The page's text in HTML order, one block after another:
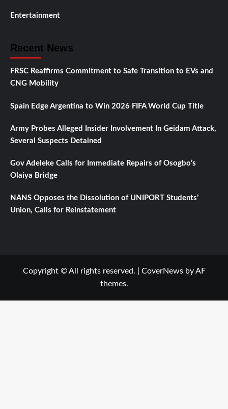
Entertainment
Recent News
FRSC Reaffirms Commitment to Safe Transition to EVs and
CNG Mobility
Spain Edge Argentina to Win 2026 FIFA World Cup Title
Army Probes Alleged Insider Involvement In Geidam Attack,
Several Suspects Detained
Gov Adeleke Calls for Immediate Repairs of Osogbo’s
Olaiya Bridge
NANS Opposes the Dissolution of UNIPORT Students’
Union, Calls for Reinstatement
Copyright © All rights reserved. CoverNewsby AF
themes.